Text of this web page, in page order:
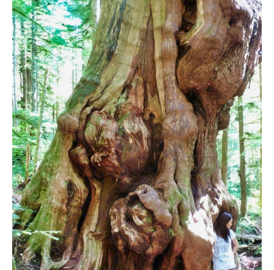
Bench
Bergschrund or Schrund
Bivouac or Bivy
Blue Face House in Parkhurst
Bungee Bridge
Cairns & Inukshuks
Carter, Neal
Caterpillar D8
Caterpillar RD8
Chimney
Cirque or Cirque Lake
Cloudraker Skybridge
Coast Mountains
Col